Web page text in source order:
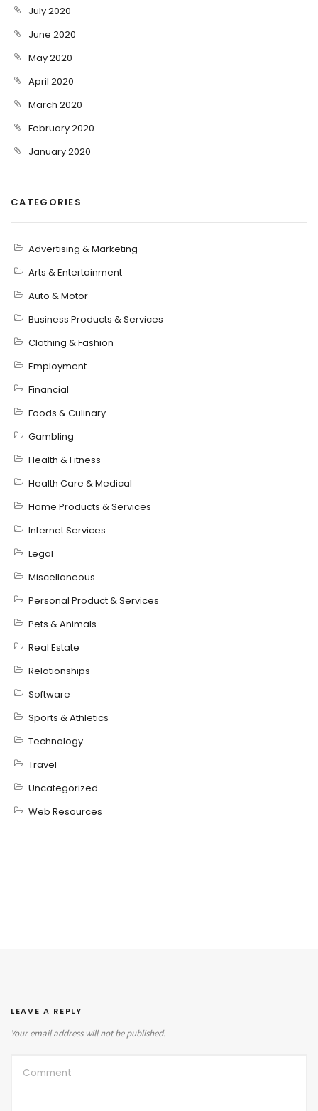
July 2020
June 2020
May 2020
April 2020
March 2020
February 2020
January 2020
CATEGORIES
Advertising & Marketing
Arts & Entertainment
Auto & Motor
Business Products & Services
Clothing & Fashion
Employment
Financial
Foods & Culinary
Gambling
Health & Fitness
Health Care & Medical
Home Products & Services
Internet Services
Legal
Miscellaneous
Personal Product & Services
Pets & Animals
Real Estate
Relationships
Software
Sports & Athletics
Technology
Travel
Uncategorized
Web Resources
LEAVE A REPLY
Your email address will not be published.